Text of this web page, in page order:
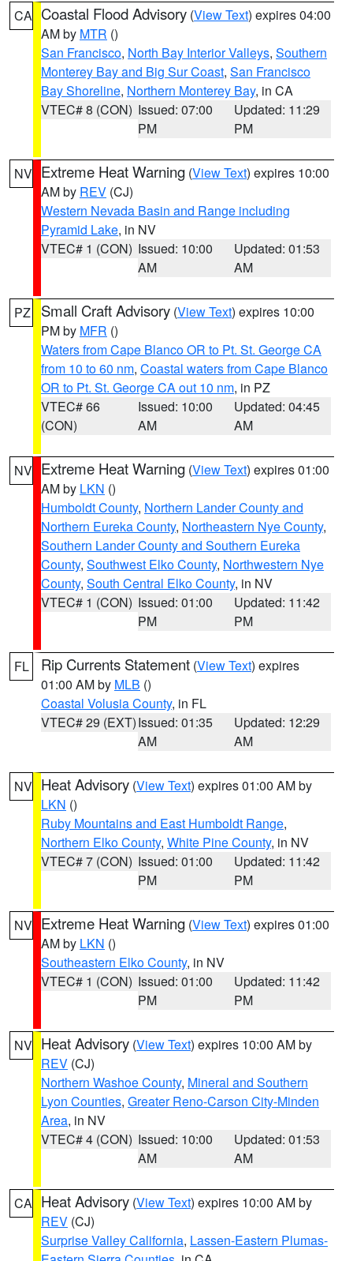
CA Coastal Flood Advisory (View Text) expires 04:00
AM by MTR ()
San Francisco, North Bay Interior Valleys, Southern
Monterey Bay and Big Sur Coast, San Francisco
Bay Shoreline, Northern Monterey Bay, in CA
VTEC# 8 (CON) Issued: 07:00
PM
Updated: 11:29
PM
NV Extreme Heat Warning (View Text) expires 10:00
AM by REV (CJ)
Western Nevada Basin and Range including
Pyramid Lake, in NV
VTEC# 1 (CON) Issued: 10:00
AM
Updated: 01:53
AM
PZ Small Craft Advisory (View Text) expires 10:00
PM by MFR ()
Waters from Cape Blanco OR to Pt. St. George CA
from 10 to 60 nm, Coastal waters from Cape Blanco
OR to Pt. St. George CA out 10 nm, in PZ
VTEC# 66
(CON)
Issued: 10:00
AM
Updated: 04:45
AM
NV Extreme Heat Warning (View Text) expires 01:00
AM by LKN ()
Humboldt County, Northern Lander County and
Northern Eureka County, Northeastern Nye County,
Southern Lander County and Southern Eureka
County, Southwest Elko County, Northwestern Nye
County, South Central Elko County, in NV
VTEC# 1 (CON) Issued: 01:00
PM
Updated: 11:42
PM
FL Rip Currents Statement (View Text) expires
01:00 AM by MLB ()
Coastal Volusia County, in FL
VTEC# 29 (EXT)Issued: 01:35
AM
Updated: 12:29
AM
NV Heat Advisory (View Text) expires 01:00 AM by
LKN ()
Ruby Mountains and East Humboldt Range,
Northern Elko County, White Pine County, in NV
VTEC# 7 (CON) Issued: 01:00
PM
Updated: 11:42
PM
NV Extreme Heat Warning (View Text) expires 01:00
AM by LKN ()
Southeastern Elko County, in NV
VTEC# 1 (CON) Issued: 01:00
PM
Updated: 11:42
PM
NV Heat Advisory (View Text) expires 10:00 AM by
REV (CJ)
Northern Washoe County, Mineral and Southern
Lyon Counties, Greater Reno-Carson City-Minden
Area, in NV
VTEC# 4 (CON) Issued: 10:00
AM
Updated: 01:53
AM
CA Heat Advisory (View Text) expires 10:00 AM by
REV (CJ)
Surprise Valley California, Lassen-Eastern Plumas-